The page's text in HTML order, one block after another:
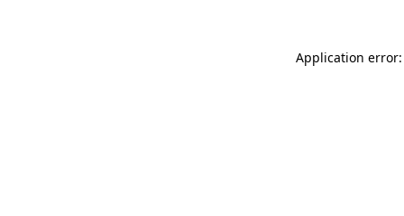
Application